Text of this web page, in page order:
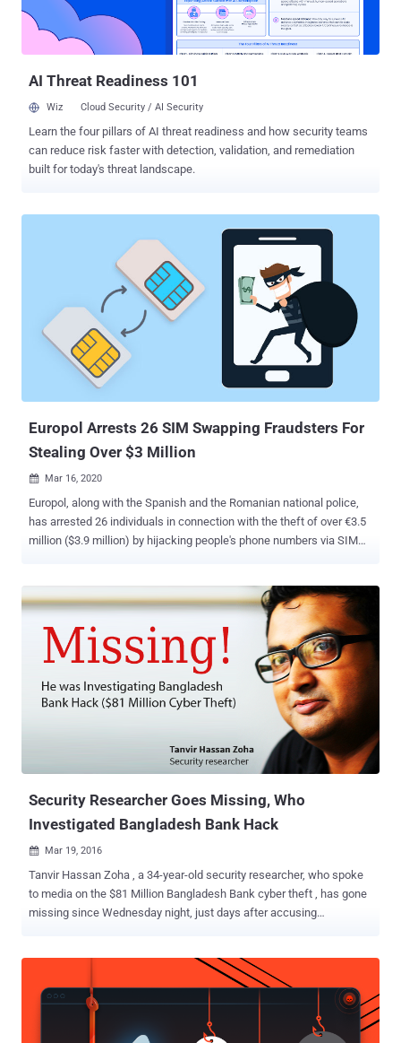
compromised accounts to conduct a variety of fraudulent schemes
, including those in which scammers reach out to the victim's friends
to urgently transfer money to their bank account. "You can pr...
AI Threat Readiness 101
Wiz Cloud Security / AI Security
Learn the four pillars of AI threat readiness and how security teams
can reduce risk faster with detection, validation, and remediation
built for today's threat landscape.
Europol Arrests 26 SIM Swapping Fraudsters For
Stealing Over $3 Million
 Mar 16, 2020
Europol, along with the Spanish and the Romanian national police,
has arrested 26 individuals in connection with the theft of over €3.5
million ($3.9 million) by hijacking people's phone numbers via SIM
operation against two different groups of SIM swappers, Europol
said . The development comes as SIM swapping attacks are
emerging as one of the biggest threats to telecom operators and
mobile users alike. The increasingly popular and damaging hack is a
clever social engineering trick used by cybercriminals to persuade
phone carriers into transferring their victims' cell services to a SIM
card under their control. The SIM swap then grants attackers
access to incoming phone calls, text messages, and one-time
verification codes (or one-time passwords ) that various websites
send via SMS messages as part of the two-factor authentication
Security Researcher Goes Missing, Who
Investigated Bangladesh Bank Hack
 Mar 19, 2016
Tanvir Hassan Zoha , a 34-year-old security researcher, who spoke
to media on the $81 Million Bangladesh Bank cyber theft , has gone
missing since Wednesday night, just days after accusing
that let hackers stole $81 Million from the banks' Federal Reserve
bank account. Though the hackers tried to steal $1 Billion from the
bank, a simple typo prevented the full heist. During his investigation,
Zoha believed the Hackers, who are still unknown, had installed